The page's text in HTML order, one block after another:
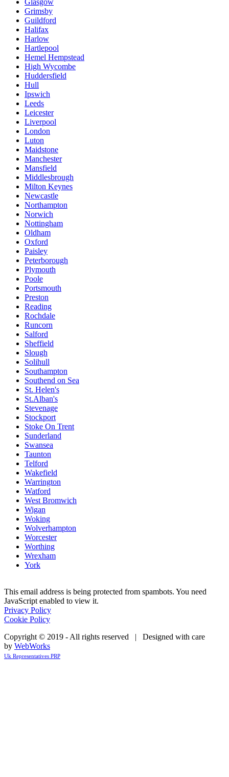
Glasgow
Grimsby
Guildford
Halifax
Harlow
Hartlepool
Hemel Hempstead
High Wycombe
Huddersfield
Hull
Ipswich
Leeds
Leicester
Liverpool
London
Luton
Maidstone
Manchester
Mansfield
Middlesbrough
Milton Keynes
Newcastle
Northampton
Norwich
Nottingham
Oldham
Oxford
Paisley
Peterborough
Plymouth
Poole
Portsmouth
Preston
Reading
Rochdale
Runcorn
Salford
Sheffield
Slough
Solihull
Southampton
Southend on Sea
St. Helen's
St.Alban's
Stevenage
Stockport
Stoke On Trent
Sunderland
Swansea
Taunton
Telford
Wakefield
Warrington
Watford
West Bromwich
Wigan
Woking
Wolverhampton
Worcester
Worthing
Wrexham
York
This email address is being protected from spambots. You need
JavaScript enabled to view it.
Privacy Policy
Cookie Policy
Copyright © 2019 - All rights reserved | Designed with care
by WebWorks
Uk Representatives PRP